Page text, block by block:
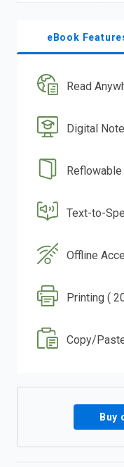
eBook
Read
Digital
Text-to-
Offline
Printing (
Copy/
Buy